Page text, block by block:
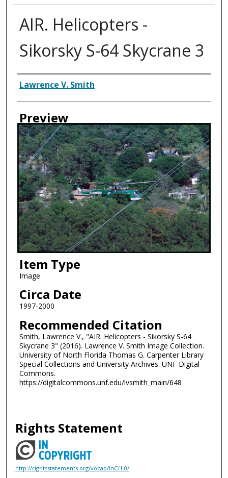
AIR. Helicopters -
Sikorsky S-64 Skycrane 3
Creator
Lawrence V. Smith
Preview
Item Type
Image
Circa Date
1997-2000
Recommended Citation
Smith, Lawrence V., "AIR. Helicopters - Sikorsky S-64
Skycrane 3" (2016). Lawrence V. Smith Image Collection.
University of North Florida Thomas G. Carpenter Library
Special Collections and University Archives. UNF Digital
Commons.
https://digitalcommons.unf.edu/lvsmith_main/648
Rights Statement
http://rightsstatements.org/vocab/InC/1.0/